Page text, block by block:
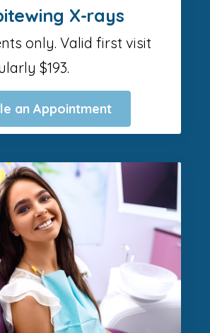
X-rays
only. Valid first visit
$193.
an Appointment